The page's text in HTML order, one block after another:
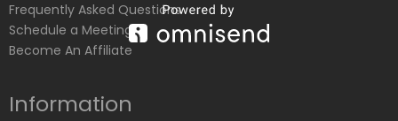
Frequently Asked Questions
Schedule a Meeting
Become An Affiliate
Information